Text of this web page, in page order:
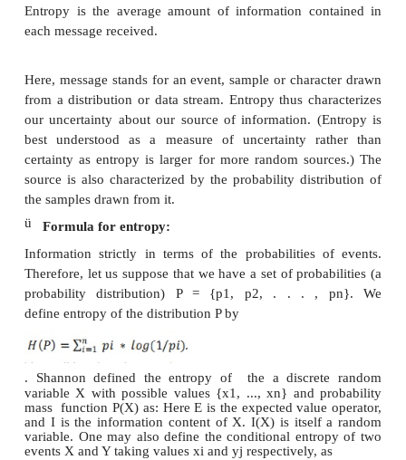
ENTROPY:
Entropy is the average amount of information
each message received.
Here, message stands for an event, sample or
from a distribution or data stream. Entropy thus
our uncertainty about our source of information.
best understood as a measure of uncertainty
certainty as entropy is larger for more random
source is also characterized by the probability